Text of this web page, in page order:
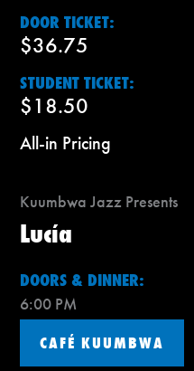
DOOR TICKET:
$36.75
STUDENT TICKET:
$18.50
All-in Pricing
Kuumbwa Jazz Presents
Lucía
DOORS & DINNER:
6:00 PM
CAFÉ KUUMBWA